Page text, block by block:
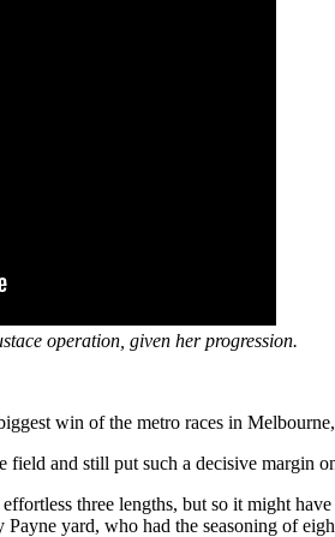
operation, given her progression.
win of the metro races in
field and still put such a decisive margin
three lengths, but so it might
yard, who had the seasoning of